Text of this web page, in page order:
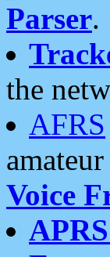
Parser.
the
AFRS
Voice